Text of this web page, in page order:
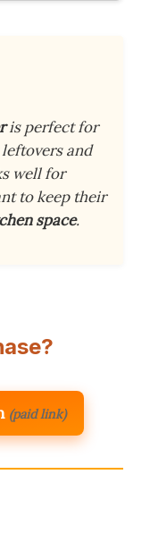
is perfect for
and
well for
to keep their
space.
(paid link)